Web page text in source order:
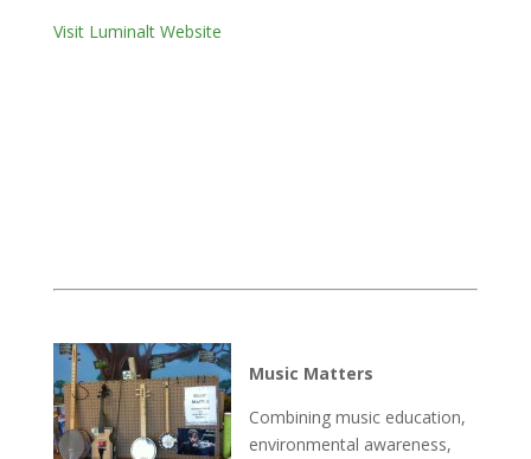
Visit Luminalt Website
Music Matters
Combining music education,
environmental awareness,